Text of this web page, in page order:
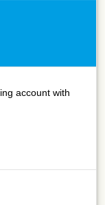
account with